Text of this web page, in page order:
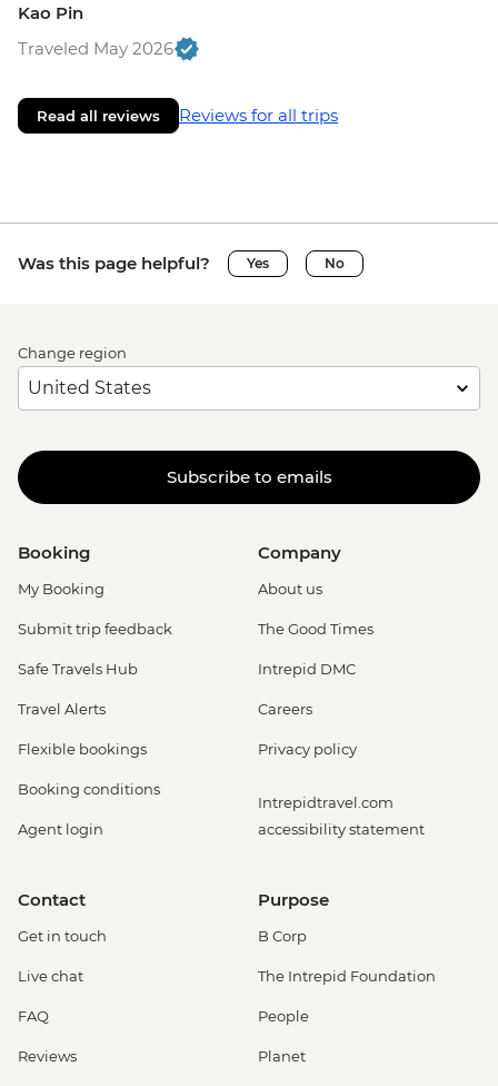
Kao Pin
Traveled May 2026
Read all reviews Reviews for all trips
Was this page helpful? Yes No
Change region
Subscribe to emails
Booking
My Booking
Submit trip feedback
Safe Travels Hub
Travel Alerts
Flexible bookings
Booking conditions
Agent login
Company
About us
The Good Times
Intrepid DMC
Careers
Privacy policy
Intrepidtravel.com
accessibility statement
Contact
Get in touch
Live chat
FAQ
Reviews
Purpose
B Corp
The Intrepid Foundation
People
Planet